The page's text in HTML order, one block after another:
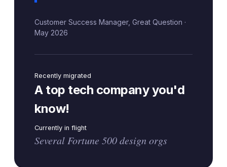
Customer Success Manager, Great Question ·
May 2026
Recently migrated
A top tech company you'd
know!
Currently in flight
Several Fortune 500 design orgs